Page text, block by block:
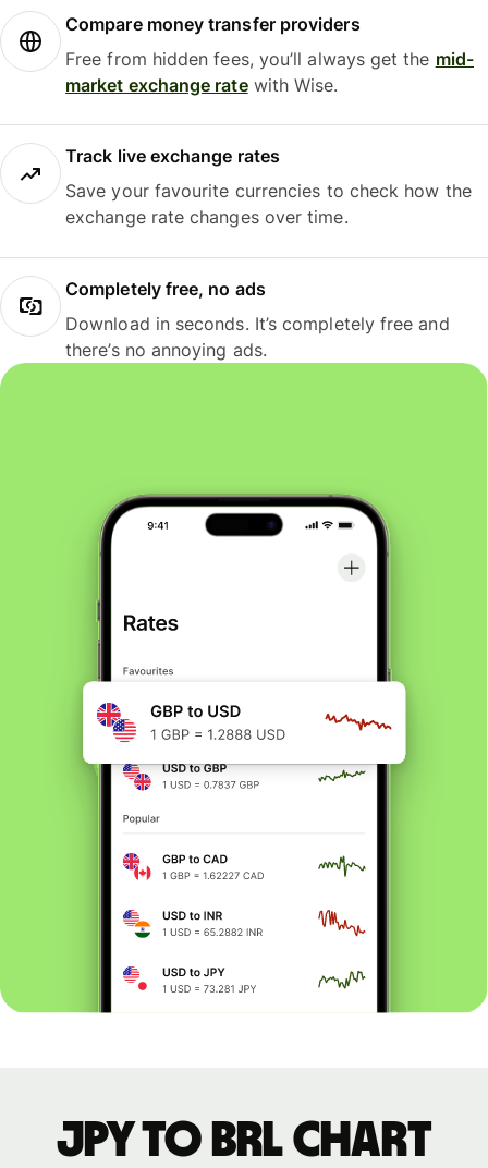
Compare money transfer providers
Free from hidden fees, you’ll always get the mid-
market exchange ratewith Wise.
Track live exchange rates
Save your favourite currencies to check how the
exchange rate changes over time.
Completely free, no ads
Download in seconds. It’s completely free and
there’s no annoying ads.
JPY to BRL chart